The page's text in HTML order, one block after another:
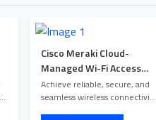
Cisco Meraki Cloud-
Managed Wi-Fi Access
Points
Achieve reliable, secure, and
seamless wireless connectivity